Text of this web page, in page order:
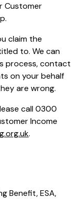
Customer
claim the
to. We can
process, contact
on your behalf
are wrong.
call 0300
Income
.
Benefit, ESA,